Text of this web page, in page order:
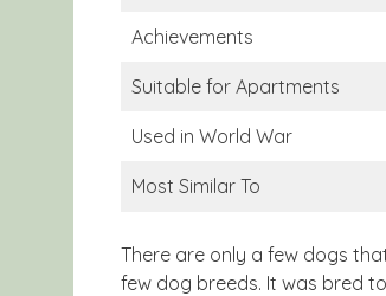
Achievements
Suitable for Apartments
Used in World War
Most Similar To
There are only a few dogs
few dog breeds. It was bred